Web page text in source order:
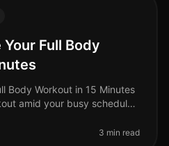
Full Body
Body Workout in 15 Minutes
amid your busy schedule?
3 min read